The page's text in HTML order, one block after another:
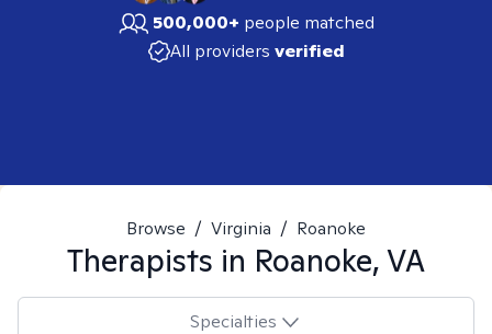
500,000+ people matched
All providers verified
Browse / Virginia / Roanoke
Therapists in Roanoke, VA
Specialties